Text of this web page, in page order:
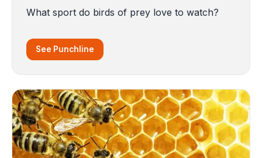
What sport do birds of prey love to watch?
See Punchline